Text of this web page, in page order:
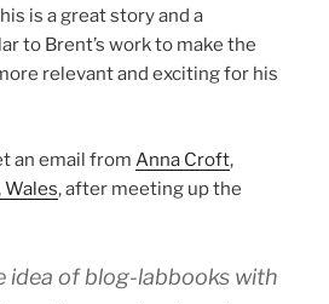
is a great story and a
to Brent’s work to make the
relevant and exciting for his
an email from Anna Croft,
Wales, after meeting up the
idea of blog-labbooks with